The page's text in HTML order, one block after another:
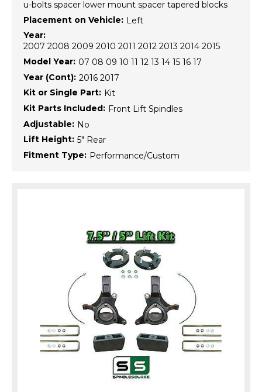
u-bolts spacer lower mount spacer tapered blocks
Placement on Vehicle: Left
Year:
2007 2008 2009 2010 2011 2012 2013 2014 2015
Model Year: 07 08 09 10 11 12 13 14 15 16 17
Year (Cont): 2016 2017
Kit or Single Part: Kit
Kit Parts Included: Front Lift Spindles
Adjustable: No
Lift Height: 5" Rear
Fitment Type: Performance/Custom